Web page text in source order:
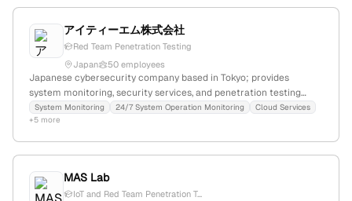
アイティーエム株式会社
Red Team Penetration Testing
Japan
50 employees
Japanese cybersecurity company based in Tokyo; provides
system monitoring, security services, and penetration testing
including red-team exercises; offers 24/7 system operation
monitoring, cloud, and network surveillance; established in Japan
System Monitoring 24/7 System Operation Monitoring
Cloud Services
+5 more
MAS Lab
IoT and Red Team Penetration T...